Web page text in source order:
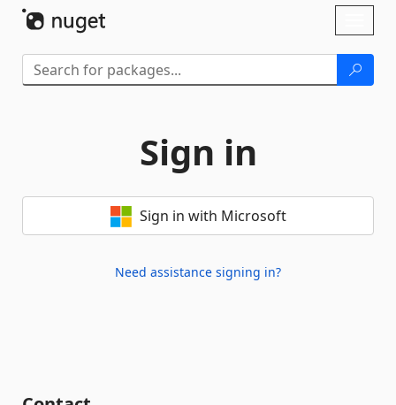
Sign in
Sign in with Microsoft
Need assistance signing in?